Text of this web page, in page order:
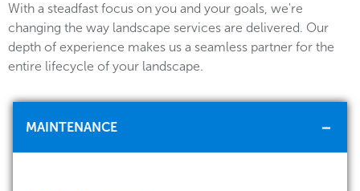
With a steadfast focus on you and your goals, we're
changing the way landscape services are delivered. Our
depth of experience makes us a seamless partner for the
entire lifecycle of your landscape.
MAINTENANCE